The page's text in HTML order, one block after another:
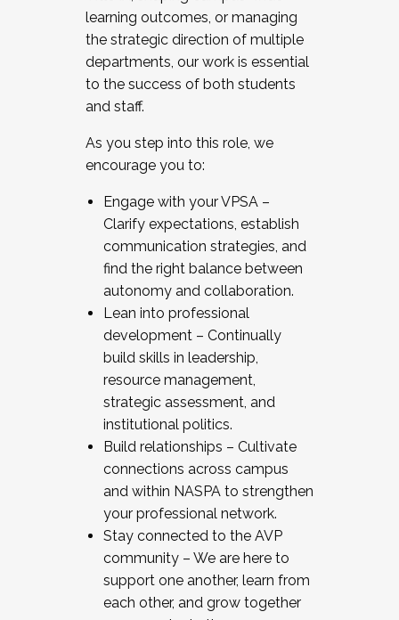
learning outcomes, or managing
the strategic direction of multiple
departments, our work is essential
to the success of both students
and staff.
As you step into this role, we
encourage you to:
Engage with your VPSA –
Clarify expectations, establish
communication strategies, and
find the right balance between
autonomy and collaboration.
Lean into professional
development – Continually
build skills in leadership,
resource management,
strategic assessment, and
institutional politics.
Build relationships – Cultivate
connections across campus
and within NASPA to strengthen
your professional network.
Stay connected to the AVP
community – We are here to
support one another, learn from
each other, and grow together